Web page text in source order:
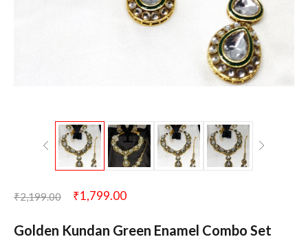
₹2,199.00 ₹1,799.00
Golden Kundan Green Enamel Combo Set